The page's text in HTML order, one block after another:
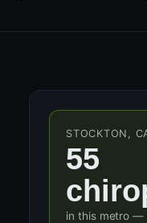
STOCKTON,
55
in this metro —